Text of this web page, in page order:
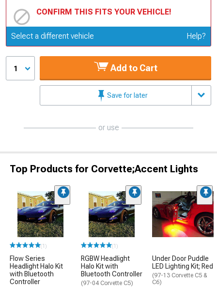
CONFIRM THIS FITS YOUR VEHICLE!
Update or Change Vehicle
Select a different vehicle Help?
1 Add to Cart
Save for later
or use
Top Products for Corvette;Accent Lights
(1)
Flow Series
Headlight Halo Kit
with Bluetooth
Controller
(1)
RGBW Headlight
Halo Kit with
Bluetooth Controller
(97-04 Corvette C5)
Under Door Puddle
LED Lighting Kit; Red
(97-13 Corvette C5 &
C6)